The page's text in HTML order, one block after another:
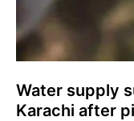
Water supply
Karachi after